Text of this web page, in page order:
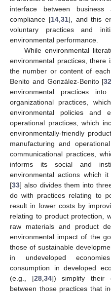
interface between
compliance [14, 31], and this
voluntary practices and
environmental performance.
While environmental
environmental practices, there
the number or content of
Benito and González-Benito [
environmental practices
organizational practices,
environmental policies and
operational practices, which
environmentally-friendly
manufacturing and
communicational practices,
informs its social and
environmental actions which
[33] also divides them into
do with practices relating to
result in lower costs by
relating to product protection,
raw materials and product
environmental impact of the
those of sustainable
in undeveloped
consumption in developed
(e.g., [28, 34]) simplify their
between those practices that